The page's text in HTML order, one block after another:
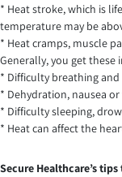
* Heat stroke, which is
temperature may be
* Heat cramps, muscle
Generally, you get these
* Difficulty breathing
* Dehydration, nausea
* Difficulty sleeping,
* Heat can affect the
Secure Healthcare’s